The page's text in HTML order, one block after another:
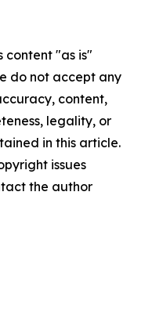
content "as is"
do not accept any
content,
legality, or
in this article.
issues
the author